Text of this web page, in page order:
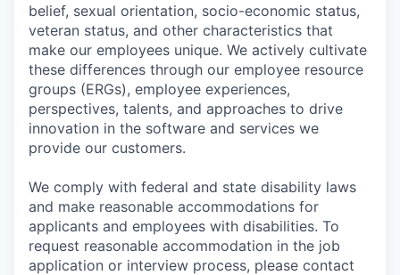
belief, sexual orientation, socio-economic status,
veteran status, and other characteristics that
make our employees unique. We actively cultivate
these differences through our employee resource
groups (ERGs), employee experiences,
perspectives, talents, and approaches to drive
innovation in the software and services we
provide our customers.
We comply with federal and state disability laws
and make reasonable accommodations for
applicants and employees with disabilities. To
request reasonable accommodation in the job
application or interview process, please contact